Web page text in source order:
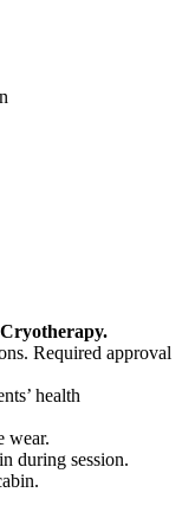
Required approval
health
wear.
during session.